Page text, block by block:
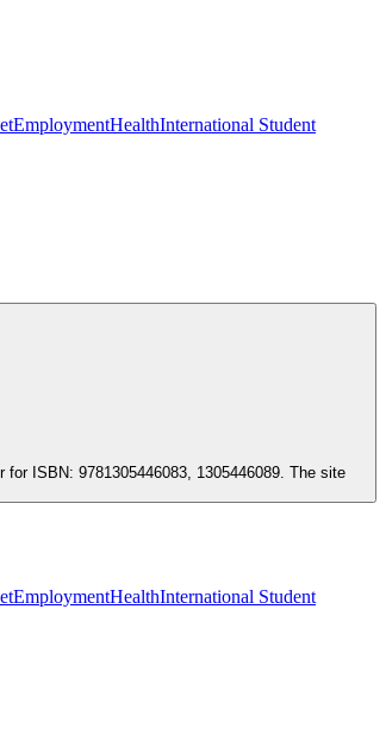
EmploymentHealthInternational Student
ISBN: 9781305446083, 1305446089. The site
EmploymentHealthInternational Student